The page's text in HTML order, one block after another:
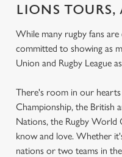
LIONS TOURS,
While many rugby fans
committed to showing as
Union and Rugby League
There's room in our
Championship, the British
Nations, the Rugby World
know and love. Whether
nations or two teams in